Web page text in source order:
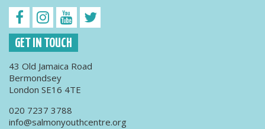
GET IN TOUCH
43 Old Jamaica Road
Bermondsey
London SE16 4TE
020 7237 3788
info@salmonyouthcentre.org